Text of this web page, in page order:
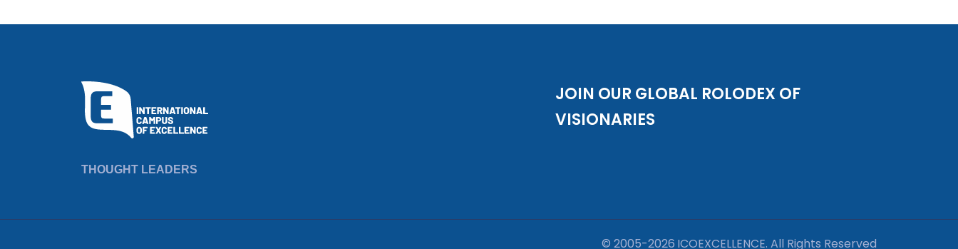
THOUGHT LEADERS
JOIN OUR GLOBAL ROLODEX OF
VISIONARIES
© 2005-2026 ICOEXCELLENCE. All Rights Reserved